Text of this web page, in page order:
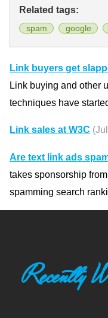
Related tags:
spam google
Link buyers get
Link buying and other
techniques have
Link sales at W3C
Are text link ads
takes sponsorship
spamming search
Recently